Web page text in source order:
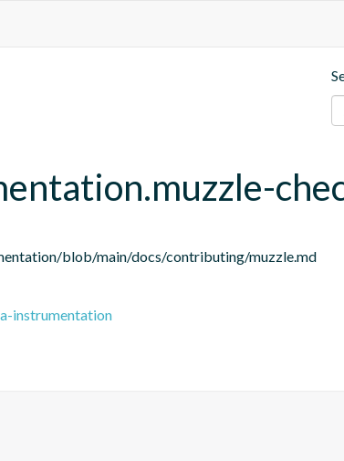
blob/main/docs/contributing/muzzle.md
instrumentation